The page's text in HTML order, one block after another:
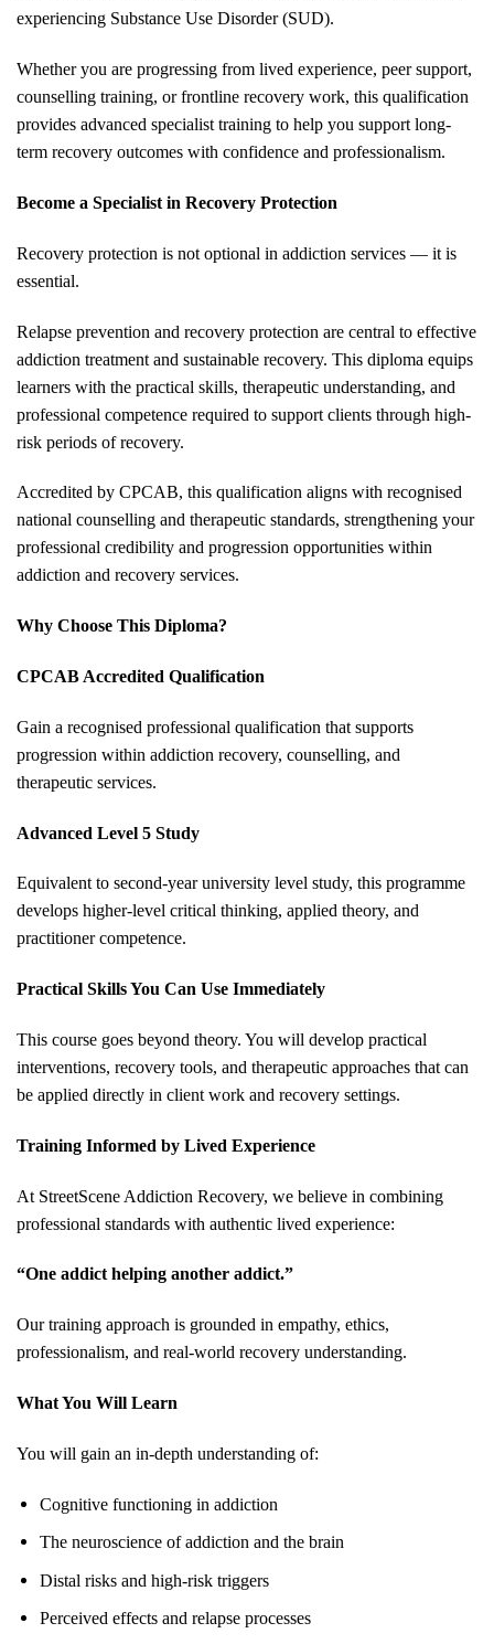
experiencing Substance Use Disorder (SUD).
Whether you are progressing from lived experience, peer support,
counselling training, or frontline recovery work, this qualification
provides advanced specialist training to help you support long-
term recovery outcomes with confidence and professionalism.
Become a Specialist in Recovery Protection
Recovery protection is not optional in addiction services — it is
essential.
Relapse prevention and recovery protection are central to effective
addiction treatment and sustainable recovery. This diploma equips
learners with the practical skills, therapeutic understanding, and
professional competence required to support clients through high-
risk periods of recovery.
Accredited by CPCAB, this qualification aligns with recognised
national counselling and therapeutic standards, strengthening your
professional credibility and progression opportunities within
addiction and recovery services.
Why Choose This Diploma?
CPCAB Accredited Qualification
Gain a recognised professional qualification that supports
progression within addiction recovery, counselling, and
therapeutic services.
Advanced Level 5 Study
Equivalent to second-year university level study, this programme
develops higher-level critical thinking, applied theory, and
practitioner competence.
Practical Skills You Can Use Immediately
This course goes beyond theory. You will develop practical
interventions, recovery tools, and therapeutic approaches that can
be applied directly in client work and recovery settings.
Training Informed by Lived Experience
At StreetScene Addiction Recovery, we believe in combining
professional standards with authentic lived experience:
“One addict helping another addict.”
Our training approach is grounded in empathy, ethics,
professionalism, and real-world recovery understanding.
What You Will Learn
You will gain an in-depth understanding of:
Cognitive functioning in addiction
The neuroscience of addiction and the brain
Distal risks and high-risk triggers
Perceived effects and relapse processes